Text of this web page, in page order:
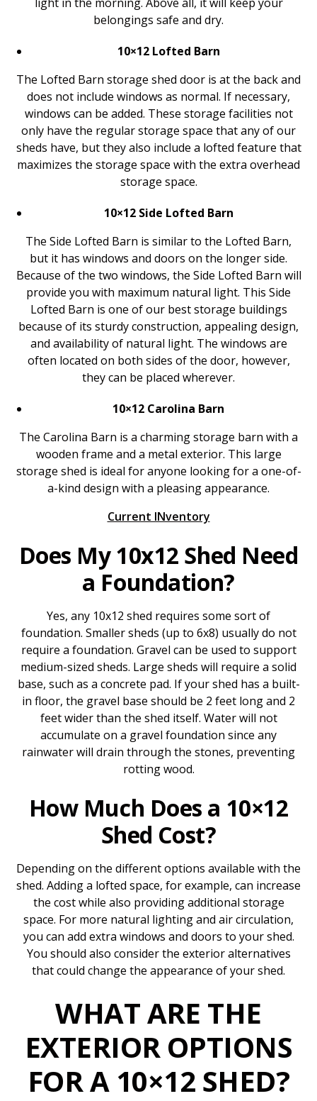
belongings safe and dry.
10×12 Lofted Barn
The Lofted Barn storage shed door is at the back and
does not include windows as normal. If necessary,
windows can be added. These storage facilities not
only have the regular storage space that any of our
sheds have, but they also include a lofted feature that
maximizes the storage space with the extra overhead
storage space.
10×12 Side Lofted Barn
The Side Lofted Barn is similar to the Lofted Barn,
but it has windows and doors on the longer side.
Because of the two windows, the Side Lofted Barn will
provide you with maximum natural light. This Side
Lofted Barn is one of our best storage buildings
because of its sturdy construction, appealing design,
and availability of natural light. The windows are
often located on both sides of the door, however,
they can be placed wherever.
10×12 Carolina Barn
The Carolina Barn is a charming storage barn with a
wooden frame and a metal exterior. This large
storage shed is ideal for anyone looking for a one-of-
a-kind design with a pleasing appearance.
Current INventory
Does My 10x12 Shed Need
a Foundation?
Yes, any 10x12 shed requires some sort of
foundation. Smaller sheds (up to 6x8) usually do not
require a foundation. Gravel can be used to support
medium-sized sheds. Large sheds will require a solid
base, such as a concrete pad. If your shed has a built-
in floor, the gravel base should be 2 feet long and 2
feet wider than the shed itself. Water will not
accumulate on a gravel foundation since any
rainwater will drain through the stones, preventing
rotting wood.
How Much Does a 10×12
Shed Cost?
Depending on the different options available with the
shed. Adding a lofted space, for example, can increase
the cost while also providing additional storage
space. For more natural lighting and air circulation,
you can add extra windows and doors to your shed.
You should also consider the exterior alternatives
that could change the appearance of your shed.
WHAT ARE THE
EXTERIOR OPTIONS
FOR A 10×12 SHED?